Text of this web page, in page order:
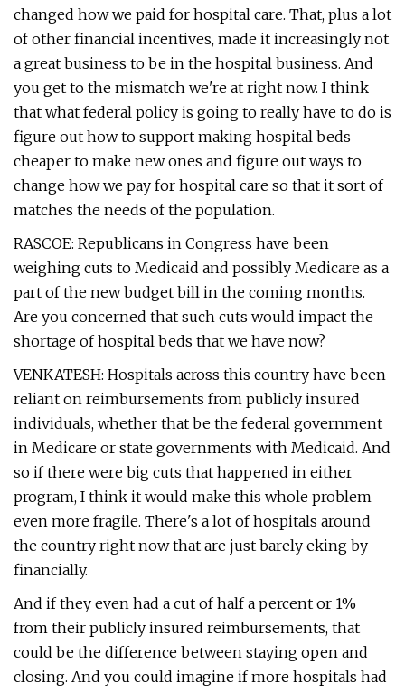
changed how we paid for hospital care. That, plus a lot
of other financial incentives, made it increasingly not
a great business to be in the hospital business. And
you get to the mismatch we're at right now. I think
that what federal policy is going to really have to do is
figure out how to support making hospital beds
cheaper to make new ones and figure out ways to
change how we pay for hospital care so that it sort of
matches the needs of the population.
RASCOE: Republicans in Congress have been
weighing cuts to Medicaid and possibly Medicare as a
part of the new budget bill in the coming months.
Are you concerned that such cuts would impact the
shortage of hospital beds that we have now?
VENKATESH: Hospitals across this country have been
reliant on reimbursements from publicly insured
individuals, whether that be the federal government
in Medicare or state governments with Medicaid. And
so if there were big cuts that happened in either
program, I think it would make this whole problem
even more fragile. There's a lot of hospitals around
the country right now that are just barely eking by
financially.
And if they even had a cut of half a percent or 1%
from their publicly insured reimbursements, that
could be the difference between staying open and
closing. And you could imagine if more hospitals had